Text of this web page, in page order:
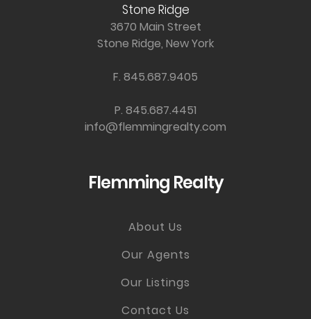
Stone Ridge
3670 Main Street
Stone Ridge, New York
F. 845.687.9405
P. 845.687.4451
info@flemmingrealty.com
Flemming Realty
About Us
Our Agents
Our Listings
Contact Us